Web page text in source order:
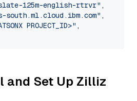
125m-english-rtrvr" ,
,
PROJECT_ID>" ,
and Set Up Zilliz